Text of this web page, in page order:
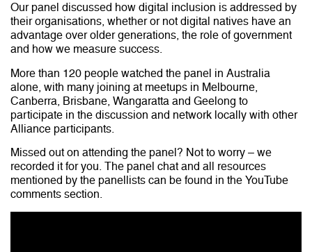
Our panel discussed how digital inclusion is addressed by
their organisations, whether or not digital natives have an
advantage over older generations, the role of government
and how we measure success.
More than 120 people watched the panel in Australia
alone, with many joining at meetups in Melbourne,
Canberra, Brisbane, Wangaratta and Geelong to
participate in the discussion and network locally with other
Alliance participants.
Missed out on attending the panel? Not to worry – we
recorded it for you. The panel chat and all resources
mentioned by the panellists can be found in the YouTube
comments section.